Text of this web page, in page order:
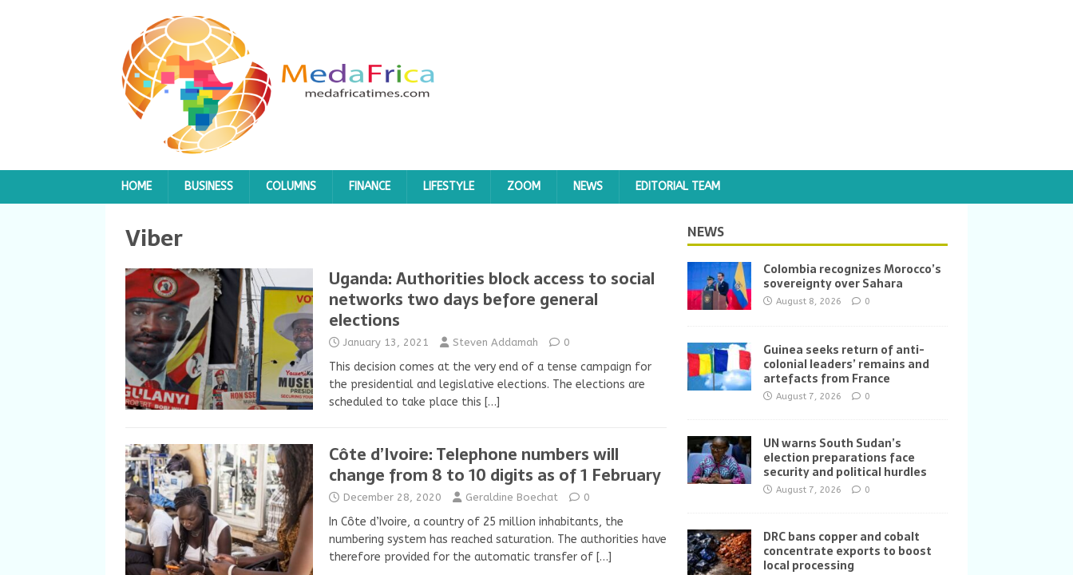
HOME BUSINESS COLUMNS FINANCE LIFESTYLE ZOOM NEWS EDITORIAL TEAM
Viber
Uganda: Authorities block access to social
networks two days before general
elections
January 13, 2021 Steven Addamah 0
This decision comes at the very end of a tense campaign for
the presidential and legislative elections. The elections are
scheduled to take place this […]
Côte d’Ivoire: Telephone numbers will
change from 8 to 10 digits as of 1 February
December 28, 2020 Geraldine Boechat 0
In Côte d’Ivoire, a country of 25 million inhabitants, the
numbering system has reached saturation. The authorities have
therefore provided for the automatic transfer of […]
NEWS
Colombia recognizes Morocco’s
sovereignty over Sahara
August 8, 2026 0
Guinea seeks return of anti-
colonial leaders’ remains and
artefacts from France
August 7, 2026 0
UN warns South Sudan’s
election preparations face
security and political hurdles
August 7, 2026 0
DRC bans copper and cobalt
concentrate exports to boost
local processing